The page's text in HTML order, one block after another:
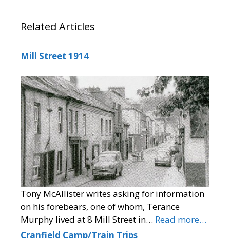
Related Articles
Mill Street 1914
Tony McAllister writes asking for information
on his forebears, one of whom, Terance
Murphy lived at 8 Mill Street in… Read more…
Cranfield Camp/Train Trips